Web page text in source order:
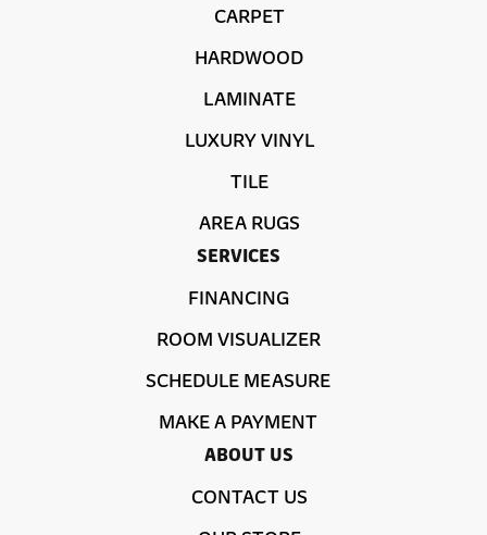
CARPET
HARDWOOD
LAMINATE
LUXURY VINYL
TILE
AREA RUGS
SERVICES
FINANCING
ROOM VISUALIZER
SCHEDULE MEASURE
MAKE A PAYMENT
ABOUT US
CONTACT US